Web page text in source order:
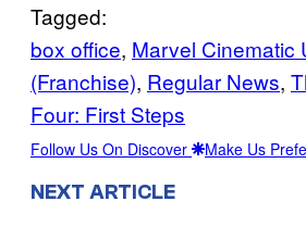
Tagged:
box office, Marvel Cinematic
(Franchise), Regular News,
Four: First Steps
Follow Us On Discover Make Us
NEXT ARTICLE